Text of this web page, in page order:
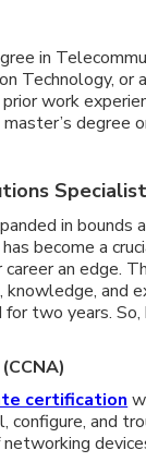
in
Technology, or
work
degree
in bounds
become a
an edge.
knowledge, and
two years. So,
certification
configure, and